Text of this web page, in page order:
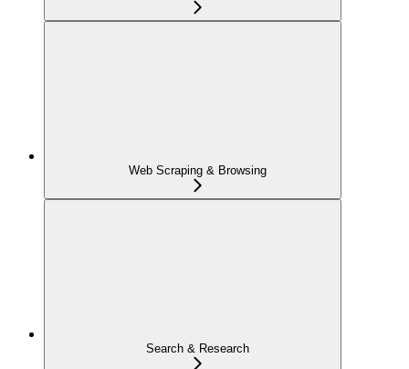
Web Scraping & Browsing
Search & Research